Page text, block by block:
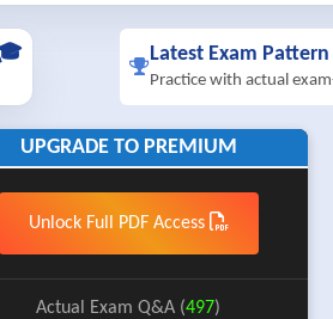
Latest Exam
Practice with actual
UPGRADE TO PREMIUM
Unlock Full PDF Access
Actual Exam Q&A (497)